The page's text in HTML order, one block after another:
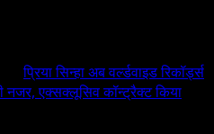
onप्रिया सिन्हा अब वर्ल्डवाइड रिकॉर्ड्स
नजर, एक्सक्लूसिव कॉन्ट्रैक्ट किया